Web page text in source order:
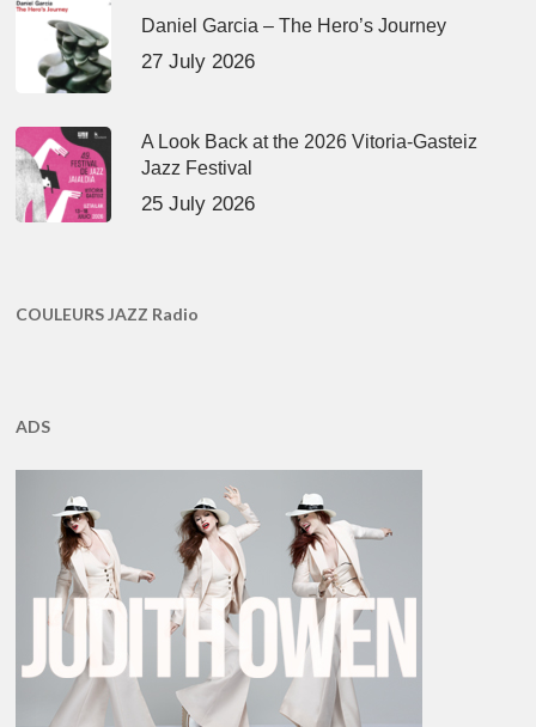
Daniel Garcia – The Hero’s Journey
27 July 2026
A Look Back at the 2026 Vitoria-Gasteiz
Jazz Festival
25 July 2026
COULEURS JAZZ Radio
ADS